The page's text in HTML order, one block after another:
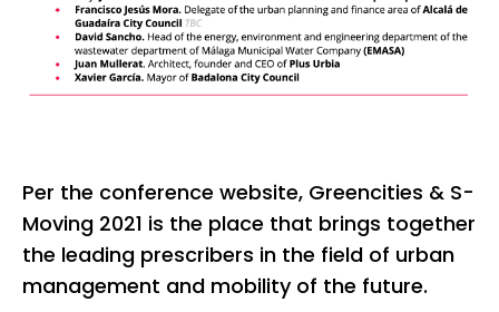
Per the conference website, Greencities & S-
Moving 2021 is the place that brings together
the leading prescribers in the field of urban
management and mobility of the future.